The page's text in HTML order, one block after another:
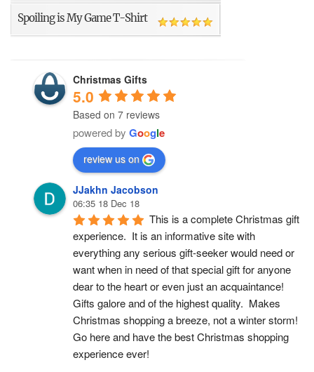
Spoiling is My Game T-Shirt
Christmas Gifts
5.0
Based on 7 reviews
powered by Google
review us on
JJakhn Jacobson
06:35 18 Dec 18
This is a complete Christmas gift
experience.  It is an informative site with
everything any serious gift-seeker would need or
want when in need of that special gift for anyone
dear to the heart or even just an acquaintance!
Gifts galore and of the highest quality.  Makes
Christmas shopping a breeze, not a winter storm!
Go here and have the best Christmas shopping
experience ever!